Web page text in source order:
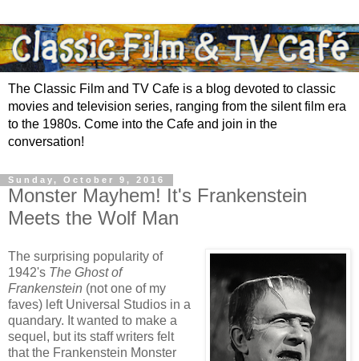
The Classic Film and TV Cafe is a blog devoted to classic
movies and television series, ranging from the silent film era
to the 1980s. Come into the Cafe and join in the
conversation!
Sunday, October 9, 2016
Monster Mayhem! It's Frankenstein
Meets the Wolf Man
The surprising popularity of
1942's The Ghost of
Frankenstein (not one of my
faves) left Universal Studios in a
quandary. It wanted to make a
sequel, but its staff writers felt
that the Frankenstein Monster